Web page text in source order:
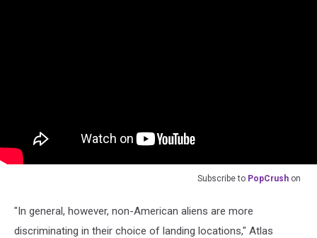
Subscribe to PopCrush on
"In general, however, non-American aliens are more
discriminating in their choice of landing locations," Atlas